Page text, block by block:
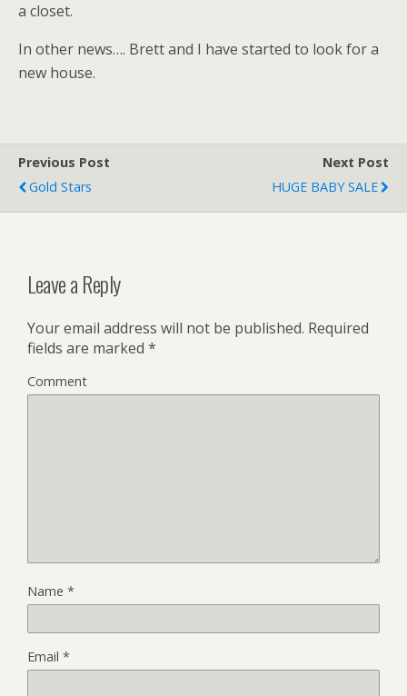
a closet.
In other news…. Brett and I have started to look for a
new house.
Previous Post
Gold Stars
Next Post
HUGE BABY SALE
Leave a Reply
Your email address will not be published. Required
fields are marked *
Comment
Name *
Email *